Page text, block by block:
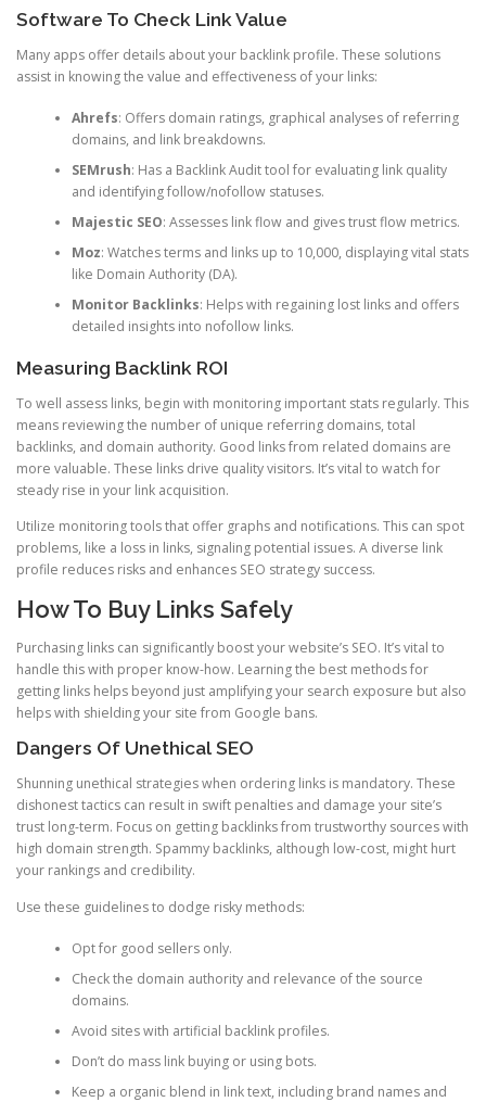
Software To Check Link Value
Many apps offer details about your backlink profile. These solutions
assist in knowing the value and effectiveness of your links:
Ahrefs: Offers domain ratings, graphical analyses of referring
domains, and link breakdowns.
SEMrush: Has a Backlink Audit tool for evaluating link quality
and identifying follow/nofollow statuses.
Majestic SEO: Assesses link flow and gives trust flow metrics.
Moz: Watches terms and links up to 10,000, displaying vital stats
like Domain Authority (DA).
Monitor Backlinks: Helps with regaining lost links and offers
detailed insights into nofollow links.
Measuring Backlink ROI
To well assess links, begin with monitoring important stats regularly. This
means reviewing the number of unique referring domains, total
backlinks, and domain authority. Good links from related domains are
more valuable. These links drive quality visitors. It’s vital to watch for
steady rise in your link acquisition.
Utilize monitoring tools that offer graphs and notifications. This can spot
problems, like a loss in links, signaling potential issues. A diverse link
profile reduces risks and enhances SEO strategy success.
How To Buy Links Safely
Purchasing links can significantly boost your website’s SEO. It’s vital to
handle this with proper know-how. Learning the best methods for
getting links helps beyond just amplifying your search exposure but also
helps with shielding your site from Google bans.
Dangers Of Unethical SEO
Shunning unethical strategies when ordering links is mandatory. These
dishonest tactics can result in swift penalties and damage your site’s
trust long-term. Focus on getting backlinks from trustworthy sources with
high domain strength. Spammy backlinks, although low-cost, might hurt
your rankings and credibility.
Use these guidelines to dodge risky methods:
Opt for good sellers only.
Check the domain authority and relevance of the source
domains.
Avoid sites with artificial backlink profiles.
Don’t do mass link buying or using bots.
Keep a organic blend in link text, including brand names and